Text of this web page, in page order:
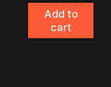
Add to
cart